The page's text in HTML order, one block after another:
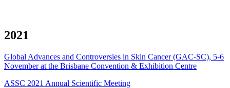
2021
Global Advances and Controversies in Skin Cancer (GAC-SC), 5-6
November at the Brisbane Convention & Exhibition Centre
ASSC 2021 Annual Scientific Meeting